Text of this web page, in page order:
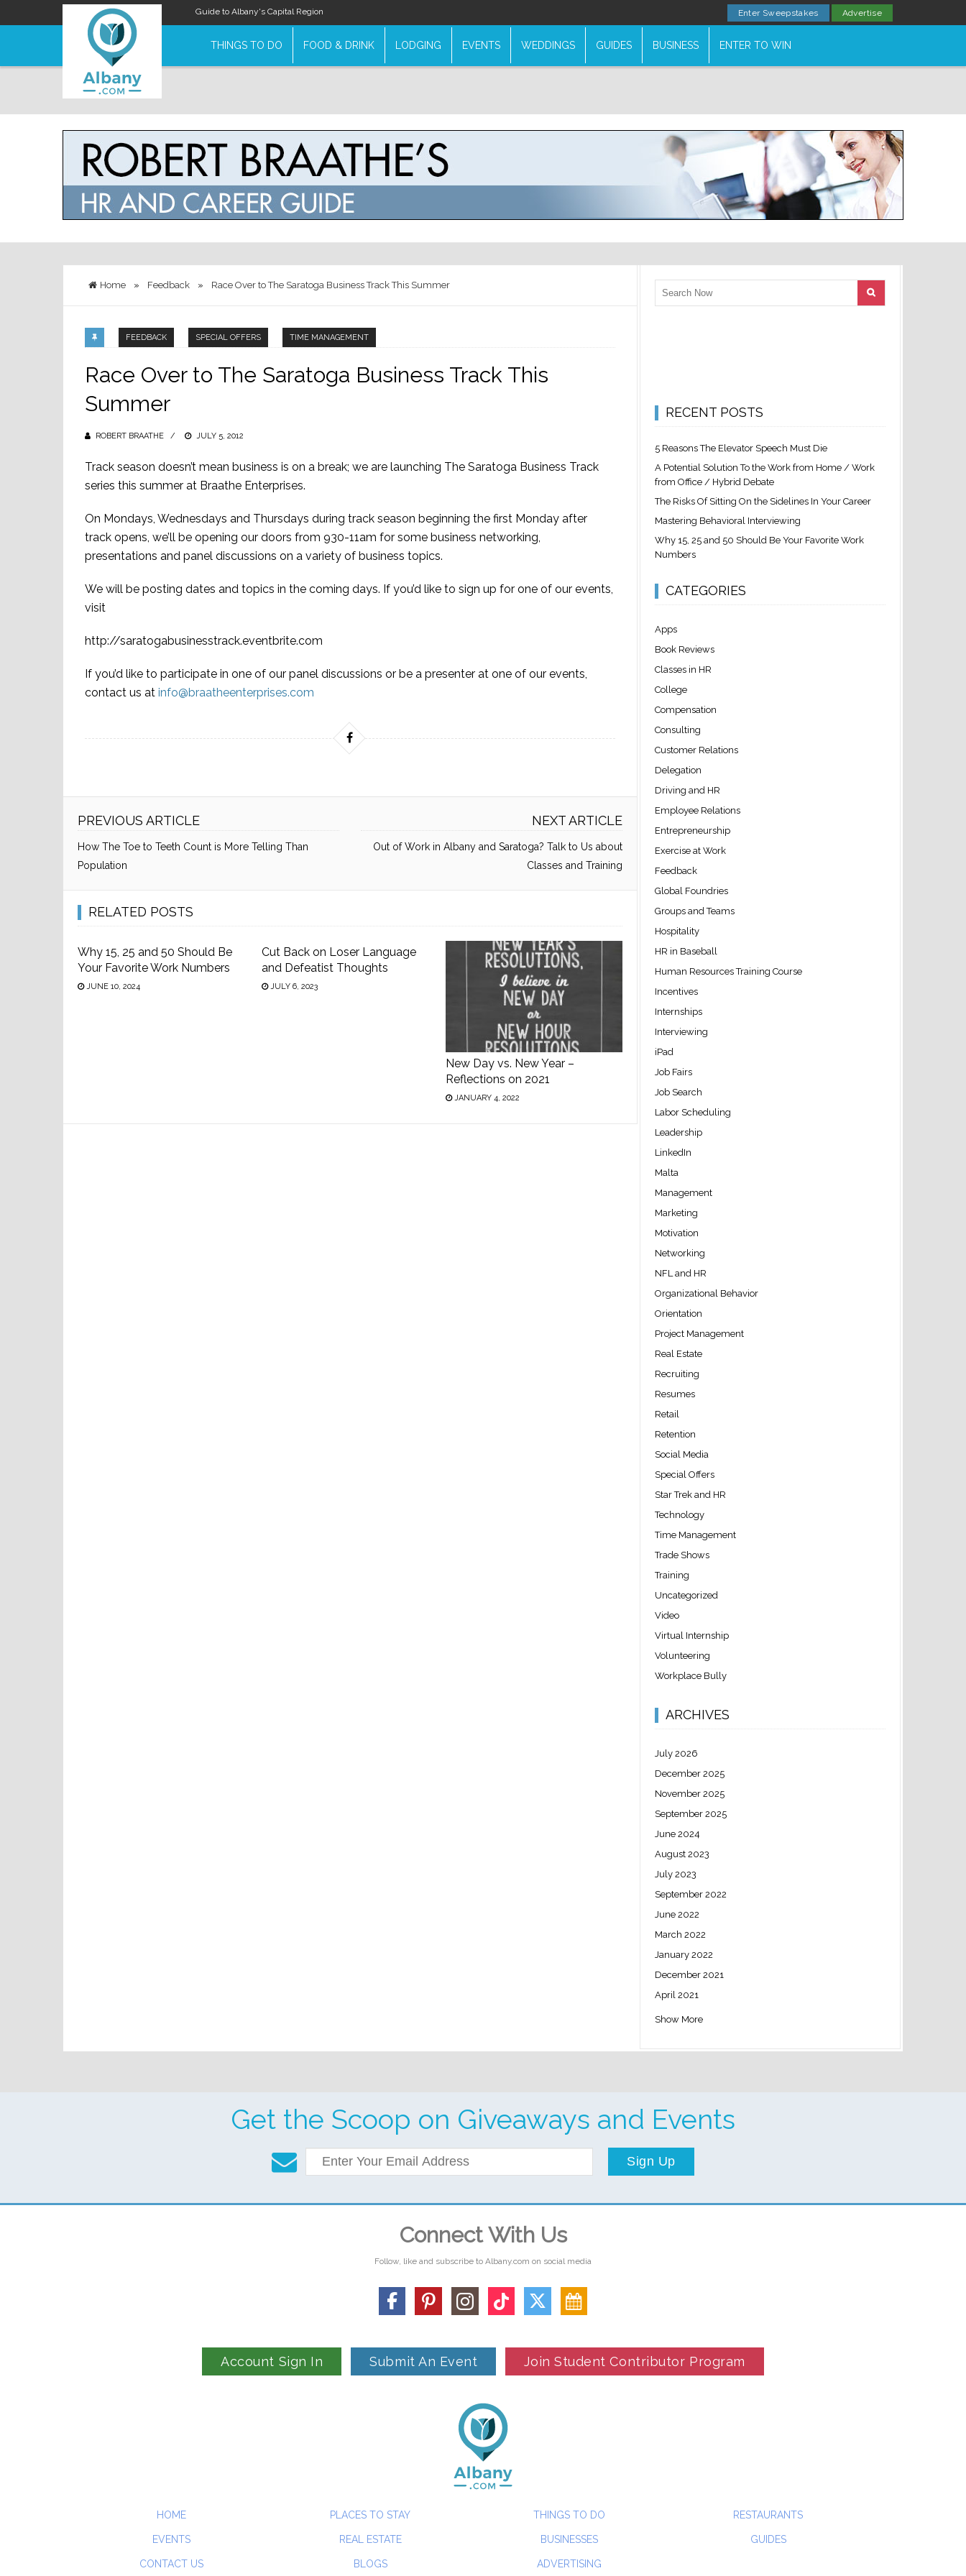
Guide to Albany's Capital Region Enter Sweepstakes Advertise
THINGS TO DO FOOD & DRINK LODGING EVENTS WEDDINGS GUIDES BUSINESS ENTER TO WIN
Home » Feedback » Race Over to The Saratoga Business Track This Summer
FEEDBACK SPECIAL OFFERS TIME MANAGEMENT
Race Over to The Saratoga Business Track This
Summer
ROBERT BRAATHE
POSTED
JULY 5, 2012
Track season doesn’t mean business is on a break; we are launching The Saratoga Business Track
series this summer at Braathe Enterprises.
On Mondays, Wednesdays and Thursdays during track season beginning the first Monday after
track opens, we’ll be opening our doors from 930-11am for some business networking,
presentations and panel discussions on a variety of business topics.
We will be posting dates and topics in the coming days. If you’d like to sign up for one of our events,
visit
http://saratogabusinesstrack.eventbrite.com
If you’d like to participate in one of our panel discussions or be a presenter at one of our events,
contact us at info@braatheenterprises.com
PREVIOUS ARTICLE
How The Toe to Teeth Count is More Telling Than
Population
NEXT ARTICLE
Out of Work in Albany and Saratoga? Talk to Us about
Classes and Training
RELATED POSTS
Why 15, 25 and 50 Should Be
Your Favorite Work Numbers
JUNE 10, 2024
Cut Back on Loser Language
and Defeatist Thoughts
JULY 6, 2023
New Day vs. New Year –
Reflections on 2021
JANUARY 4, 2022
RECENT POSTS
5 Reasons The Elevator Speech Must Die
A Potential Solution To the Work from Home / Work
from Office / Hybrid Debate
The Risks Of Sitting On the Sidelines In Your Career
Mastering Behavioral Interviewing
Why 15, 25 and 50 Should Be Your Favorite Work
Numbers
CATEGORIES
Apps
Book Reviews
Classes in HR
College
Compensation
Consulting
Customer Relations
Delegation
Driving and HR
Employee Relations
Entrepreneurship
Exercise at Work
Feedback
Global Foundries
Groups and Teams
Hospitality
HR in Baseball
Human Resources Training Course
Incentives
Internships
Interviewing
iPad
Job Fairs
Job Search
Labor Scheduling
Leadership
LinkedIn
Malta
Management
Marketing
Motivation
Networking
NFL and HR
Organizational Behavior
Orientation
Project Management
Real Estate
Recruiting
Resumes
Retail
Retention
Social Media
Special Offers
Star Trek and HR
Technology
Time Management
Trade Shows
Training
Uncategorized
Video
Virtual Internship
Volunteering
Workplace Bully
ARCHIVES
July 2026
December 2025
November 2025
September 2025
June 2024
August 2023
July 2023
September 2022
June 2022
March 2022
January 2022
December 2021
April 2021
Show More
Get the Scoop on Giveaways and Events
Sign Up
Connect With Us
Follow, like and subscribe to Albany.com on social media
Account Sign In Submit An Event Join Student Contributor Program
HOME PLACES TO STAY THINGS TO DO RESTAURANTS
EVENTS REAL ESTATE BUSINESSES GUIDES
CONTACT US BLOGS ADVERTISING